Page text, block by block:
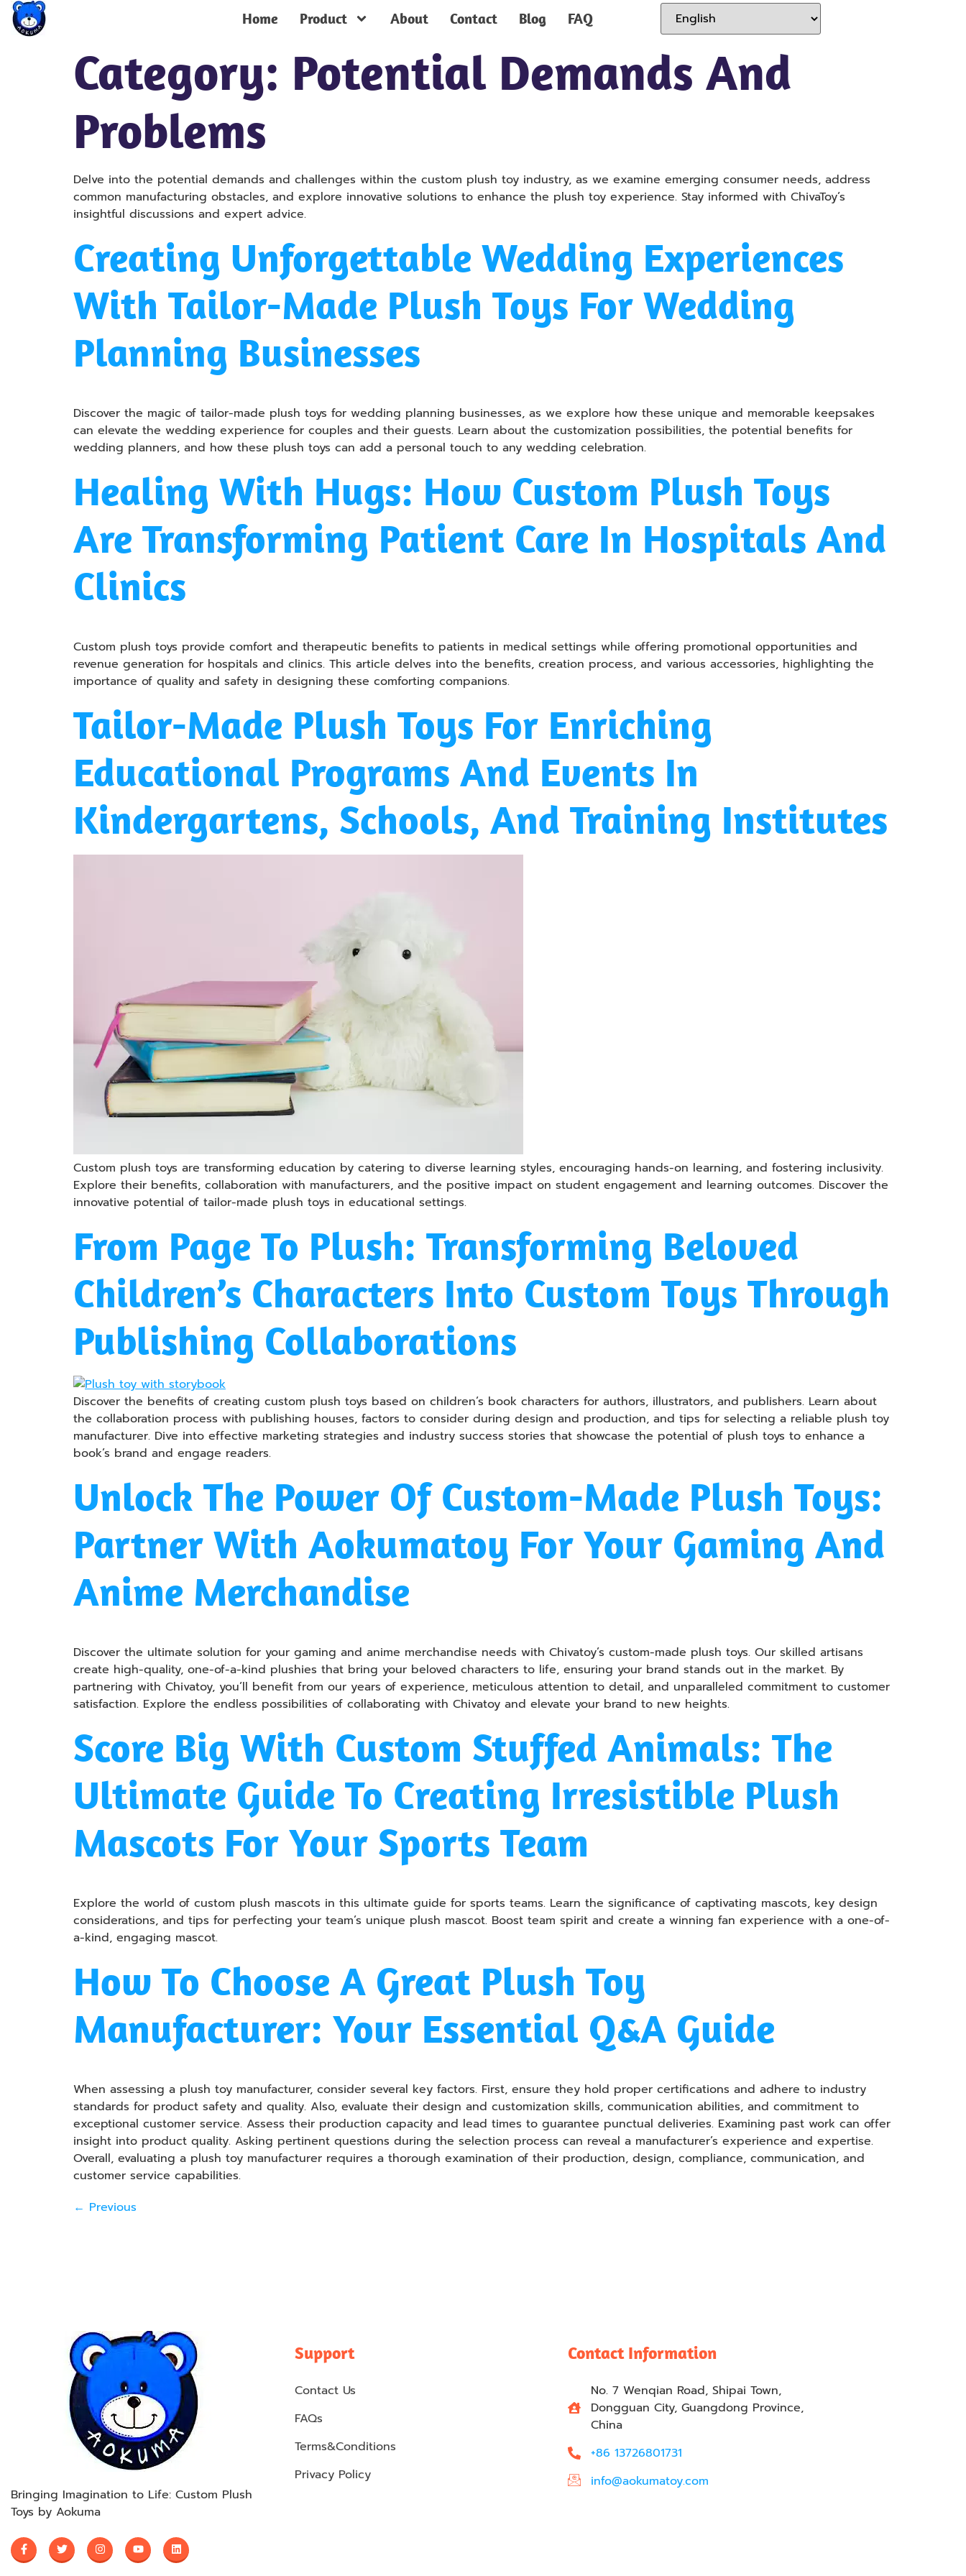
Home Product About Contact Blog FAQ
Category: Potential Demands And
Problems
Delve into the potential demands and challenges within the custom plush toy industry, as we examine emerging consumer needs, address
common manufacturing obstacles, and explore innovative solutions to enhance the plush toy experience. Stay informed with ChivaToy’s
insightful discussions and expert advice.
Creating Unforgettable Wedding Experiences
With Tailor-Made Plush Toys For Wedding
Planning Businesses
Discover the magic of tailor-made plush toys for wedding planning businesses, as we explore how these unique and memorable keepsakes
can elevate the wedding experience for couples and their guests. Learn about the customization possibilities, the potential benefits for
wedding planners, and how these plush toys can add a personal touch to any wedding celebration.
Healing With Hugs: How Custom Plush Toys
Are Transforming Patient Care In Hospitals And
Clinics
Custom plush toys provide comfort and therapeutic benefits to patients in medical settings while offering promotional opportunities and
revenue generation for hospitals and clinics. This article delves into the benefits, creation process, and various accessories, highlighting the
importance of quality and safety in designing these comforting companions.
Tailor-Made Plush Toys For Enriching
Educational Programs And Events In
Kindergartens, Schools, And Training Institutes
Custom plush toys are transforming education by catering to diverse learning styles, encouraging hands-on learning, and fostering inclusivity.
Explore their benefits, collaboration with manufacturers, and the positive impact on student engagement and learning outcomes. Discover the
innovative potential of tailor-made plush toys in educational settings.
From Page To Plush: Transforming Beloved
Children’s Characters Into Custom Toys Through
Publishing Collaborations
Discover the benefits of creating custom plush toys based on children’s book characters for authors, illustrators, and publishers. Learn about
the collaboration process with publishing houses, factors to consider during design and production, and tips for selecting a reliable plush toy
manufacturer. Dive into effective marketing strategies and industry success stories that showcase the potential of plush toys to enhance a
book’s brand and engage readers.
Unlock The Power Of Custom-Made Plush Toys:
Partner With Aokumatoy For Your Gaming And
Anime Merchandise
Discover the ultimate solution for your gaming and anime merchandise needs with Chivatoy’s custom-made plush toys. Our skilled artisans
create high-quality, one-of-a-kind plushies that bring your beloved characters to life, ensuring your brand stands out in the market. By
partnering with Chivatoy, you’ll benefit from our years of experience, meticulous attention to detail, and unparalleled commitment to customer
satisfaction. Explore the endless possibilities of collaborating with Chivatoy and elevate your brand to new heights.
Score Big With Custom Stuffed Animals: The
Ultimate Guide To Creating Irresistible Plush
Mascots For Your Sports Team
Explore the world of custom plush mascots in this ultimate guide for sports teams. Learn the significance of captivating mascots, key design
considerations, and tips for perfecting your team’s unique plush mascot. Boost team spirit and create a winning fan experience with a one-of-
a-kind, engaging mascot.
How To Choose A Great Plush Toy
Manufacturer: Your Essential Q&A Guide
When assessing a plush toy manufacturer, consider several key factors. First, ensure they hold proper certifications and adhere to industry
standards for product safety and quality. Also, evaluate their design and customization skills, communication abilities, and commitment to
exceptional customer service. Assess their production capacity and lead times to guarantee punctual deliveries. Examining past work can offer
insight into product quality. Asking pertinent questions during the selection process can reveal a manufacturer’s experience and expertise.
Overall, evaluating a plush toy manufacturer requires a thorough examination of their production, design, compliance, communication, and
customer service capabilities.
← Previous
Bringing Imagination to Life: Custom Plush
Toys by Aokuma
Support
Contact Us
FAQs
Terms&Conditions
Privacy Policy
Contact Information
No. 7 Wenqian Road, Shipai Town,
Dongguan City, Guangdong Province,
China
+86 13726801731
info@aokumatoy.com